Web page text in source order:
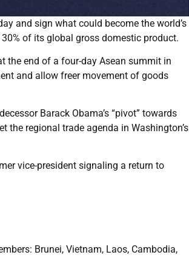
and sign what could become the world’s
of its global gross domestic product.
the end of a four-day Asean summit in
and allow freer movement of goods
Barack Obama’s “pivot” towards
the regional trade agenda in Washington’s
vice-president signaling a return to
Brunei, Vietnam, Laos, Cambodia,